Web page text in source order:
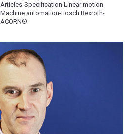
Articles-Specification-Linear motion-
Machine automation-Bosch Rexroth-
ACORN®